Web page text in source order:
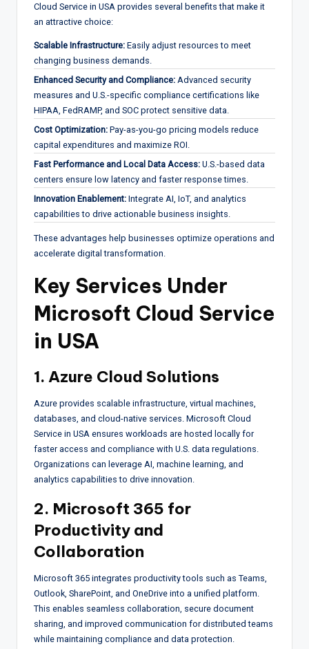
Cloud Service in USA provides several benefits that make it
an attractive choice:
Scalable Infrastructure: Easily adjust resources to meet
changing business demands.
Enhanced Security and Compliance: Advanced security
measures and U.S.-specific compliance certifications like
HIPAA, FedRAMP, and SOC protect sensitive data.
Cost Optimization: Pay-as-you-go pricing models reduce
capital expenditures and maximize ROI.
Fast Performance and Local Data Access: U.S.-based data
centers ensure low latency and faster response times.
Innovation Enablement: Integrate AI, IoT, and analytics
capabilities to drive actionable business insights.
These advantages help businesses optimize operations and
accelerate digital transformation.
Key Services Under
Microsoft Cloud Service
in USA
1. Azure Cloud Solutions
Azure provides scalable infrastructure, virtual machines,
databases, and cloud-native services. Microsoft Cloud
Service in USA ensures workloads are hosted locally for
faster access and compliance with U.S. data regulations.
Organizations can leverage AI, machine learning, and
analytics capabilities to drive innovation.
2. Microsoft 365 for
Productivity and
Collaboration
Microsoft 365 integrates productivity tools such as Teams,
Outlook, SharePoint, and OneDrive into a unified platform.
This enables seamless collaboration, secure document
sharing, and improved communication for distributed teams
while maintaining compliance and data protection.